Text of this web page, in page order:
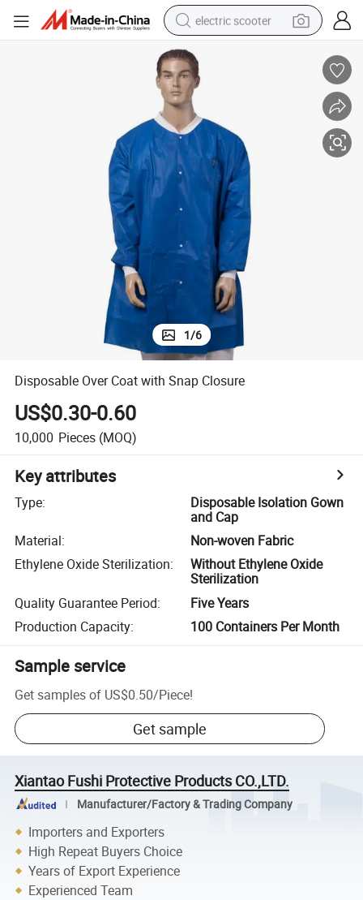
electric scooter
perfume
tote bag
reagent
tshirt
smart phone
1/6
Disposable Over Coat with Snap Closure
US$0.30-0.60
10,000 Pieces (MOQ)
Key attributes
Type:
Disposable Isolation Gown
and Cap
Material:
Non-woven Fabric
Ethylene Oxide Sterilization:
Without Ethylene Oxide
Sterilization
Quality Guarantee Period:
Five Years
Production Capacity: 100 Containers Per Month
Sample service
Get samples of US$0.50/Piece!
Get sample
Xiantao Fushi Protective Products CO.,LTD.
Manufacturer/Factory & Trading Company
Importers and Exporters
High Repeat Buyers Choice
Years of Export Experience
Experienced Team